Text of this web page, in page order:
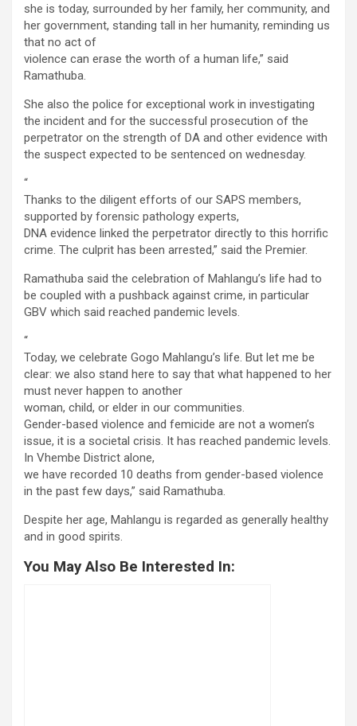
she is today, surrounded by her family, her community, and
her government, standing tall in her humanity, reminding us
that no act of
violence can erase the worth of a human life,” said
Ramathuba.
She also the police for exceptional work in investigating
the incident and for the successful prosecution of the
perpetrator on the strength of DA and other evidence with
the suspect expected to be sentenced on wednesday.
“
Thanks to the diligent efforts of our SAPS members,
supported by forensic pathology experts,
DNA evidence linked the perpetrator directly to this horrific
crime. The culprit has been arrested,” said the Premier.
Ramathuba said the celebration of Mahlangu’s life had to
be coupled with a pushback against crime, in particular
GBV which said reached pandemic levels.
“
Today, we celebrate Gogo Mahlangu’s life. But let me be
clear: we also stand here to say that what happened to her
must never happen to another
woman, child, or elder in our communities.
Gender-based violence and femicide are not a women’s
issue, it is a societal crisis. It has reached pandemic levels.
In Vhembe District alone,
we have recorded 10 deaths from gender-based violence
in the past few days,” said Ramathuba.
Despite her age, Mahlangu is regarded as generally healthy
and in good spirits.
You May Also Be Interested In: